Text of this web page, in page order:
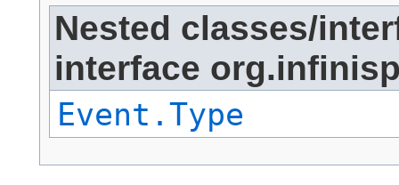
Nested classes/
interface
Event.Type